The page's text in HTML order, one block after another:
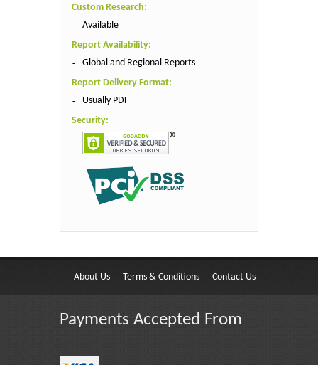
Custom Research:
Available
Report Availability:
Global and Regional Reports
Report Delivery Format:
Usually PDF
Security:
About Us Terms & Conditions Contact Us
Payments Accepted From